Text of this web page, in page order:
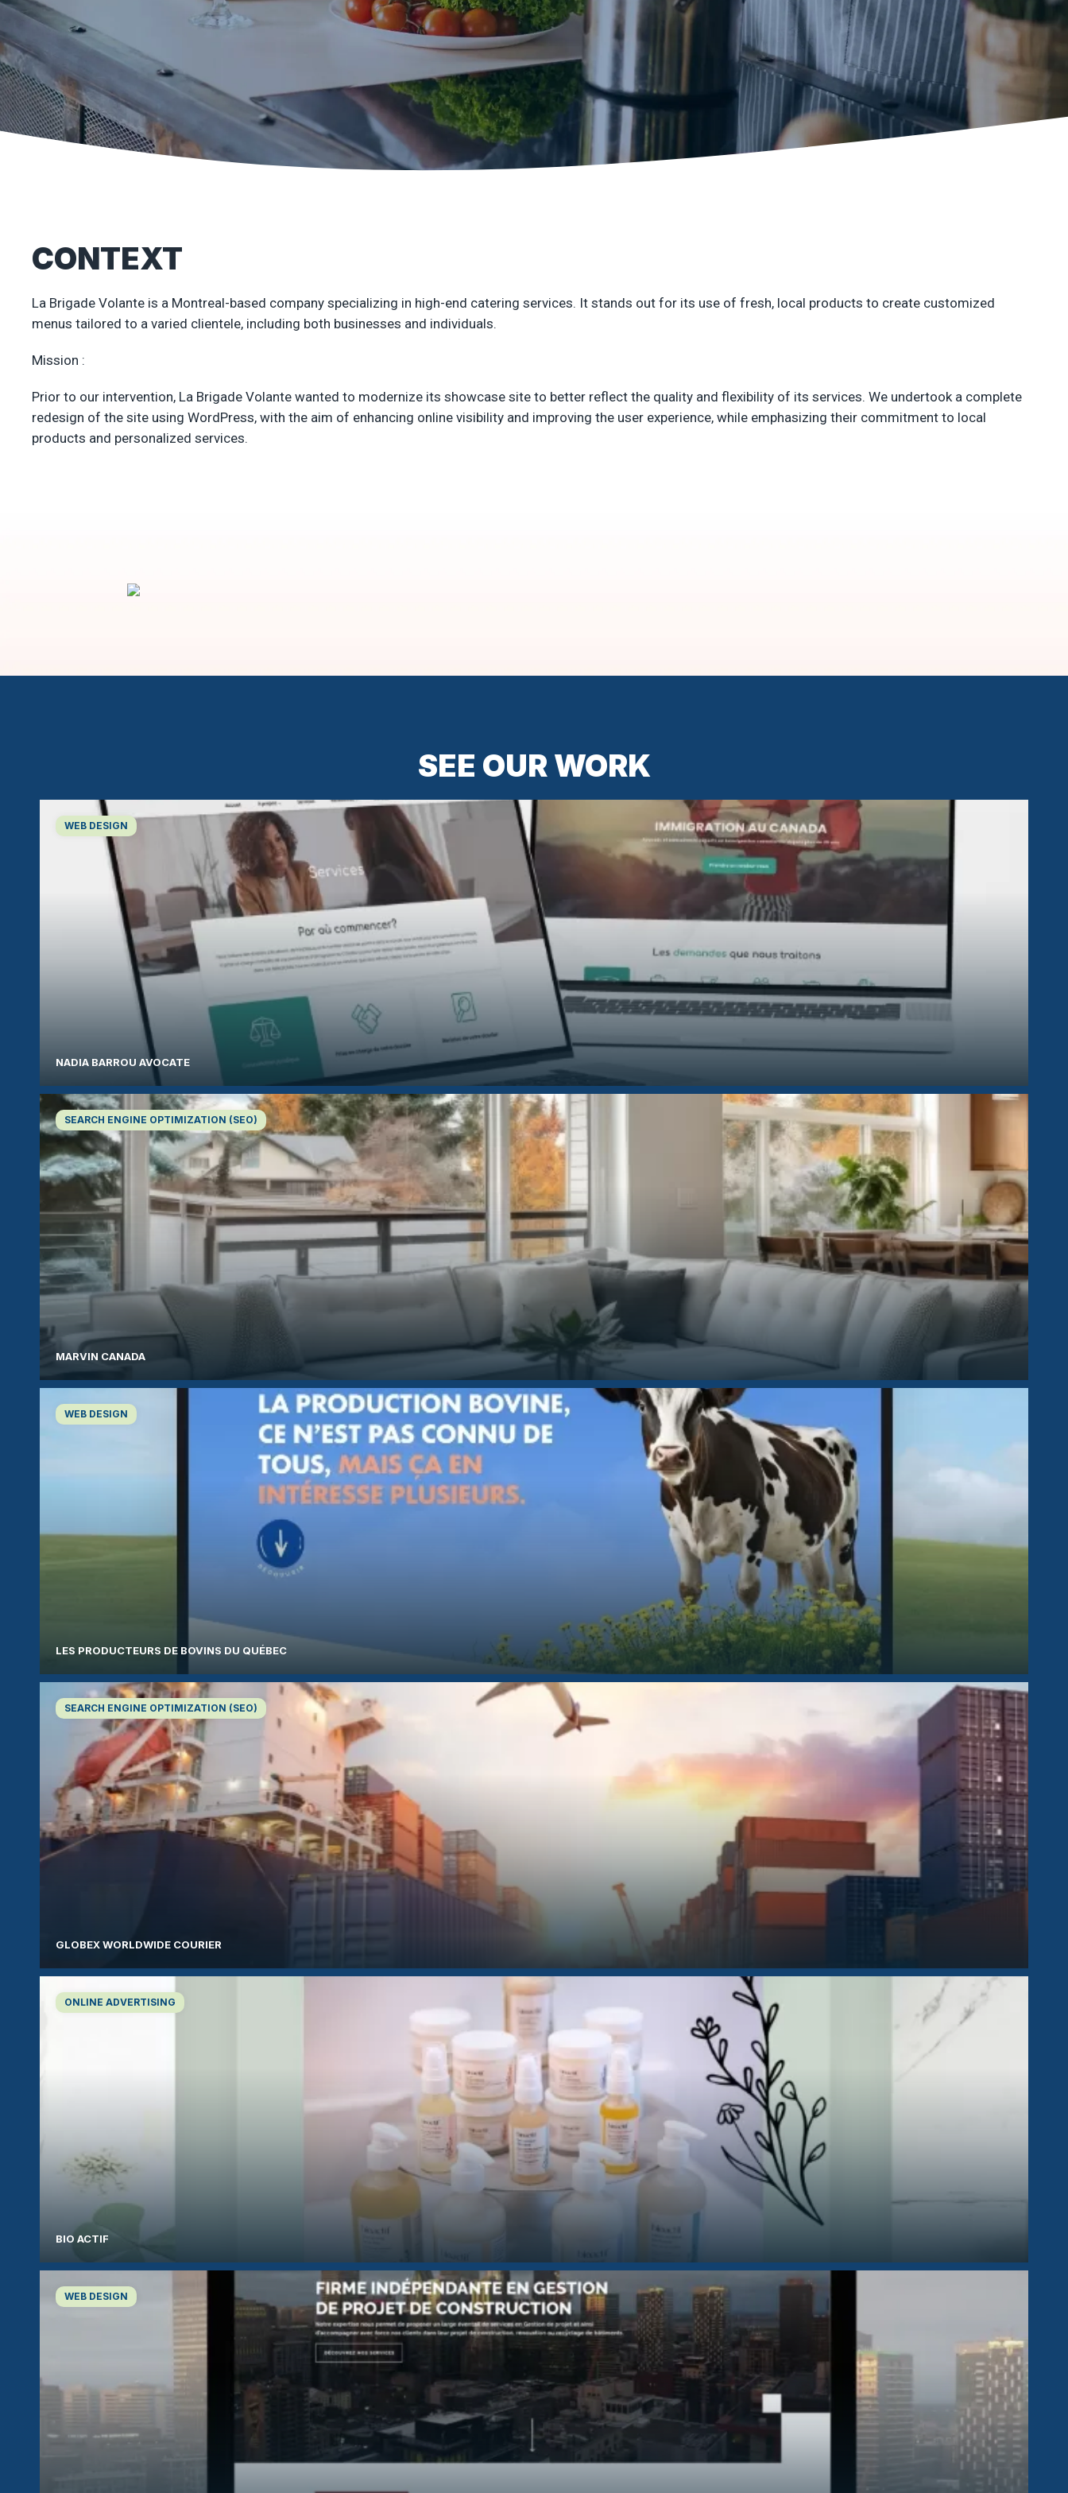
nearby customers
Structure your content to meet E-E-A-T
quality standards
CONTEXT
La Brigade Volante is a Montreal-based company specializing in high-end catering services. It stands out for its use of fresh, local products to create customized
menus tailored to a varied clientele, including both businesses and individuals.
Mission :
Prior to our intervention, La Brigade Volante wanted to modernize its showcase site to better reflect the quality and flexibility of its services. We undertook a complete
redesign of the site using WordPress, with the aim of enhancing online visibility and improving the user experience, while emphasizing their commitment to local
products and personalized services.
SEE OUR WORK
WEB DESIGN
NADIA BARROU AVOCATE
SEARCH ENGINE OPTIMIZATION (SEO)
MARVIN CANADA
WEB DESIGN
LES PRODUCTEURS DE BOVINS DU QUÉBEC
SEARCH ENGINE OPTIMIZATION (SEO)
GLOBEX WORLDWIDE COURIER
ONLINE ADVERTISING
BIO ACTIF
WEB DESIGN